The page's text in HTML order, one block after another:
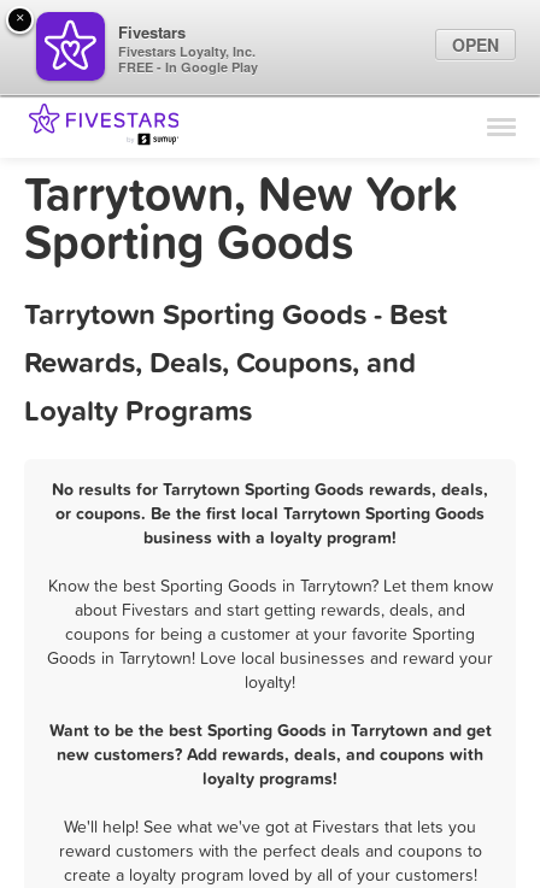
Find Locations
Marketing Tips
Tarrytown, New York
Sporting Goods
Tarrytown Sporting Goods - Best
Rewards, Deals, Coupons, and
Loyalty Programs
No results for Tarrytown Sporting Goods rewards, deals,
or coupons. Be the first local Tarrytown Sporting Goods
business with a loyalty program!
Know the best Sporting Goods in Tarrytown? Let them know
about Fivestars and start getting rewards, deals, and
coupons for being a customer at your favorite Sporting
Goods in Tarrytown! Love local businesses and reward your
loyalty!
Want to be the best Sporting Goods in Tarrytown and get
new customers? Add rewards, deals, and coupons with
loyalty programs!
We'll help! See what we've got at Fivestars that lets you
reward customers with the perfect deals and coupons to
create a loyalty program loved by all of your customers!
×
Fivestars
Fivestars Loyalty, Inc.
FREE - In Google Play
OPEN